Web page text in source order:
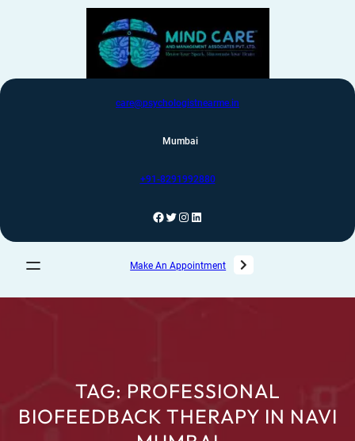
care@psychologistnearme.in
Mumbai
+91-8291992880
Make An Appointment
TAG: PROFESSIONAL
BIOFEEDBACK THERAPY IN NAVI